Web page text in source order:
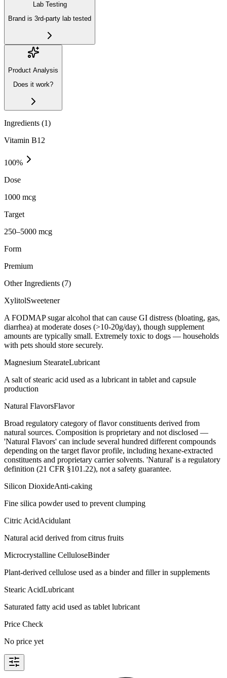
Lab Testing
Brand is 3rd-party lab tested
Product Analysis
Does it work?
Ingredients (1)
Vitamin B12
100%
Dose
1000 mcg
Target
250–5000 mcg
Form
Premium
Other Ingredients (7)
XylitolSweetener
A FODMAP sugar alcohol that can cause GI distress (bloating, gas,
diarrhea) at moderate doses (>10-20g/day), though supplement
amounts are typically small. Extremely toxic to dogs — households
with pets should store securely.
Magnesium StearateLubricant
A salt of stearic acid used as a lubricant in tablet and capsule
production
Natural FlavorsFlavor
Broad regulatory category of flavor constituents derived from
natural sources. Composition is proprietary and not disclosed —
'Natural Flavors' can include several hundred different compounds
depending on the target flavor profile, including hexane-extracted
constituents and proprietary carrier solvents. 'Natural' is a regulatory
definition (21 CFR §101.22), not a safety guarantee.
Silicon DioxideAnti-caking
Fine silica powder used to prevent clumping
Citric AcidAcidulant
Natural acid derived from citrus fruits
Microcrystalline CelluloseBinder
Plant-derived cellulose used as a binder and filler in supplements
Stearic AcidLubricant
Saturated fatty acid used as tablet lubricant
Price Check
No price yet